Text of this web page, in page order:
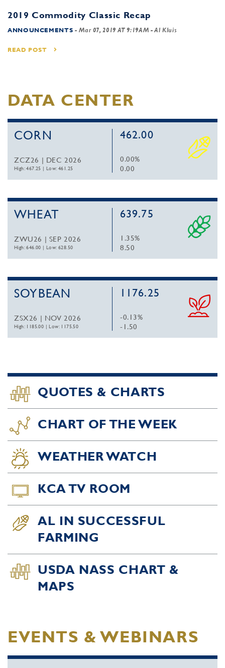
2019 Commodity Classic Recap
ANNOUNCEMENTS -Mar 07, 2019 AT 9:19AM - Al Kluis
READ POST
DATA CENTER
CORN
ZCZ26 | DEC 2026
High: 467.25 |Low: 461.25
462.00
0.00%
0.00
WHEAT
ZWU26 | SEP 2026
High: 646.00 |Low: 628.50
639.75
1.35%
8.50
SOYBEAN
ZSX26 | NOV 2026
High: 1185.00 |Low: 1175.50
1176.25
-0.13%
-1.50
QUOTES & CHARTS
CHART OF THE WEEK
WEATHER WATCH
KCA TV ROOM
AL IN SUCCESSFUL
FARMING
USDA NASS CHART &
MAPS
EVENTS & WEBINARS